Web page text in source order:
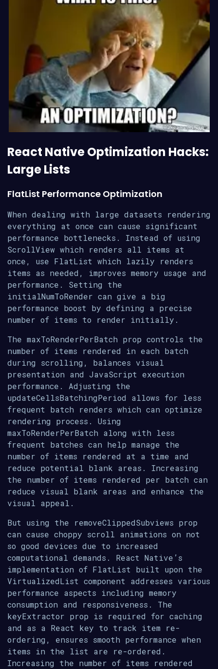
React Native Optimization Hacks:
Large Lists
FlatList Performance Optimization
When dealing with large datasets rendering
everything at once can cause significant
performance bottlenecks. Instead of using
ScrollView which renders all items at
once, use FlatList which lazily renders
items as needed, improves memory usage and
performance. Setting the
initialNumToRender can give a big
performance boost by defining a precise
number of items to render initially.
The maxToRenderPerBatch prop controls the
number of items rendered in each batch
during scrolling, balances visual
presentation and JavaScript execution
performance. Adjusting the
updateCellsBatchingPeriod allows for less
frequent batch renders which can optimize
rendering process. Using
maxToRenderPerBatch along with less
frequent batches can help manage the
number of items rendered at a time and
reduce potential blank areas. Increasing
the number of items rendered per batch can
reduce visual blank areas and enhance the
visual appeal.
But using the removeClippedSubviews prop
can cause choppy scroll animations on not
so good devices due to increased
computational demands. React Native’s
implementation of FlatList built upon the
VirtualizedList component addresses various
performance aspects including memory
consumption and responsiveness. The
keyExtractor prop is required for caching
and as a React key to track item re-
ordering, ensures smooth performance when
items in the list are re-ordered.
Increasing the number of items rendered